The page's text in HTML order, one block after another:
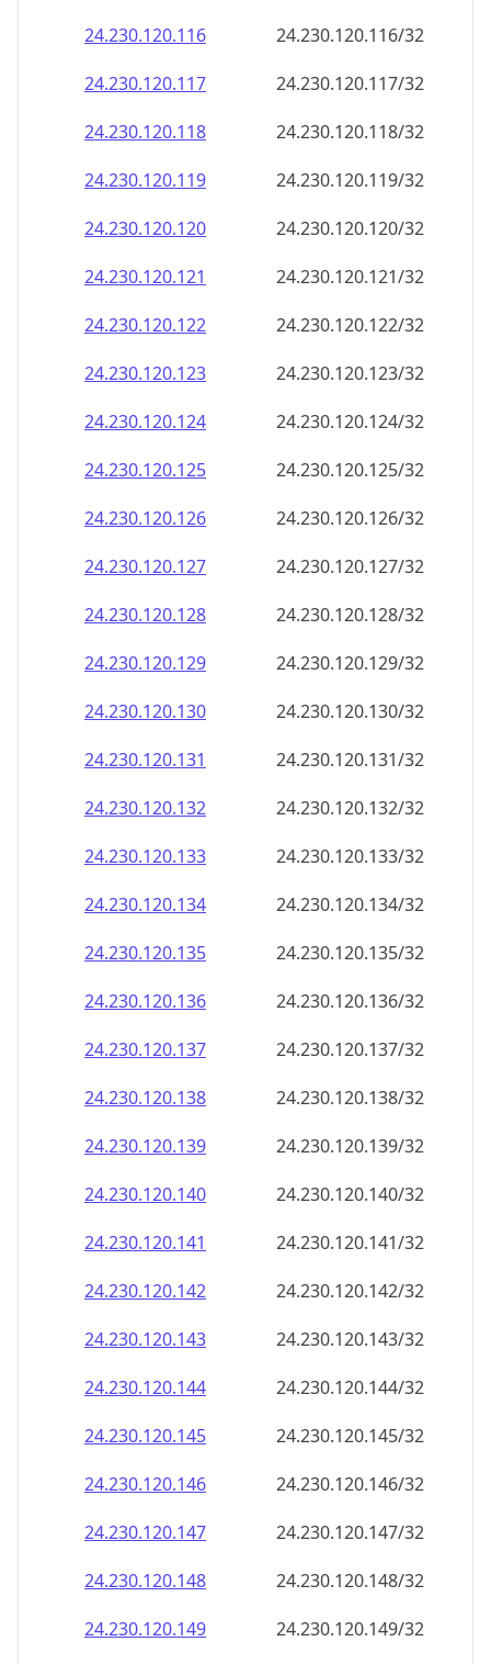
24.230.120.116
24.230.120.116/32
24.230.120.117
24.230.120.117/32
24.230.120.118
24.230.120.118/32
24.230.120.119
24.230.120.119/32
24.230.120.120
24.230.120.120/32
24.230.120.121
24.230.120.121/32
24.230.120.122
24.230.120.122/32
24.230.120.123
24.230.120.123/32
24.230.120.124
24.230.120.124/32
24.230.120.125
24.230.120.125/32
24.230.120.126
24.230.120.126/32
24.230.120.127
24.230.120.127/32
24.230.120.128
24.230.120.128/32
24.230.120.129
24.230.120.129/32
24.230.120.130
24.230.120.130/32
24.230.120.131
24.230.120.131/32
24.230.120.132
24.230.120.132/32
24.230.120.133
24.230.120.133/32
24.230.120.134
24.230.120.134/32
24.230.120.135
24.230.120.135/32
24.230.120.136
24.230.120.136/32
24.230.120.137
24.230.120.137/32
24.230.120.138
24.230.120.138/32
24.230.120.139
24.230.120.139/32
24.230.120.140
24.230.120.140/32
24.230.120.141
24.230.120.141/32
24.230.120.142
24.230.120.142/32
24.230.120.143
24.230.120.143/32
24.230.120.144
24.230.120.144/32
24.230.120.145
24.230.120.145/32
24.230.120.146
24.230.120.146/32
24.230.120.147
24.230.120.147/32
24.230.120.148
24.230.120.148/32
24.230.120.149
24.230.120.149/32